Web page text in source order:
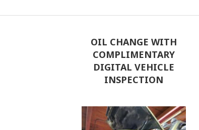
OIL CHANGE WITH
COMPLIMENTARY
DIGITAL VEHICLE
INSPECTION